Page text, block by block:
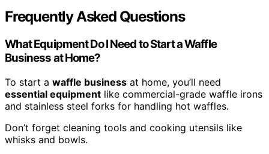
Frequently Asked Questions
What Equipment Do I Need to Start a Waffle
Business at Home?
To start a waffle business at home, you’ll need
essential equipment like commercial-grade waffle irons
and stainless steel forks for handling hot waffles.
Don’t forget cleaning tools and cooking utensils like
whisks and bowls.